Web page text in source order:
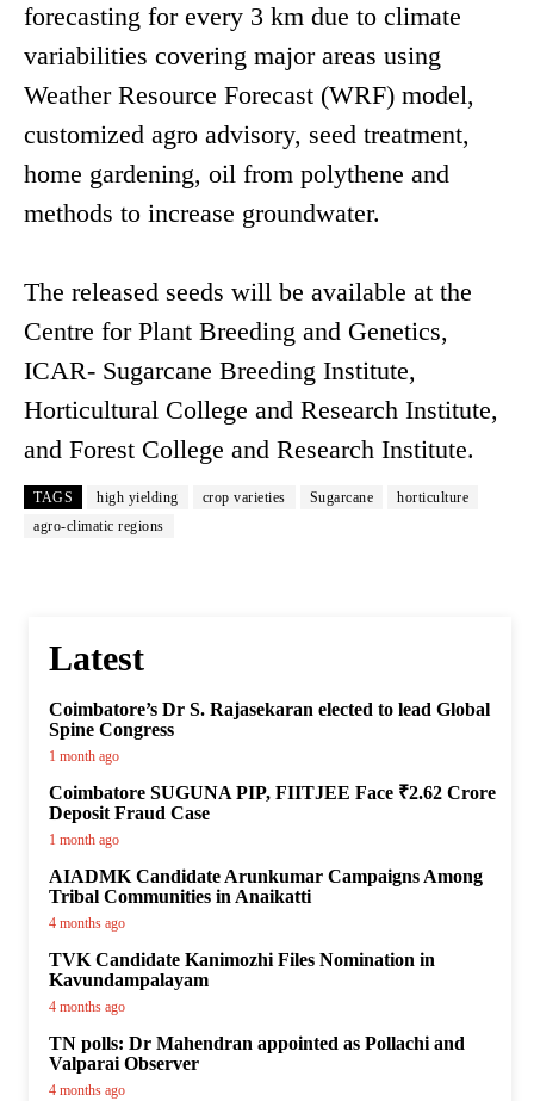
forecasting for every 3 km due to climate
variabilities covering major areas using
Weather Resource Forecast (WRF) model,
customized agro advisory, seed treatment,
home gardening, oil from polythene and
methods to increase groundwater.
The released seeds will be available at the
Centre for Plant Breeding and Genetics,
ICAR- Sugarcane Breeding Institute,
Horticultural College and Research Institute,
and Forest College and Research Institute.
TAGS high yielding crop varieties Sugarcane
horticulture
agro-climatic regions
Latest
Coimbatore’s Dr S. Rajasekaran elected to lead Global
Spine Congress
1 month ago
Coimbatore SUGUNA PIP, FIITJEE Face ₹2.62 Crore
Deposit Fraud Case
1 month ago
AIADMK Candidate Arunkumar Campaigns Among
Tribal Communities in Anaikatti
4 months ago
TVK Candidate Kanimozhi Files Nomination in
Kavundampalayam
4 months ago
TN polls: Dr Mahendran appointed as Pollachi and
Valparai Observer
4 months ago